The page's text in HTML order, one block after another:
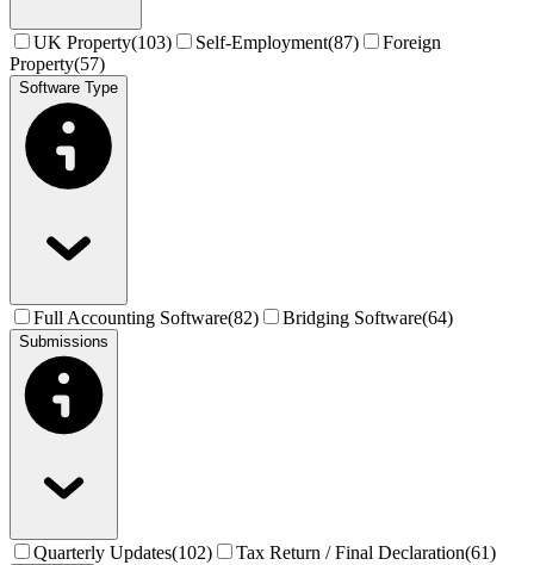
UK Property(103) Self-Employment(87)
Foreign
Property(57)
Software Type
Full Accounting Software(82) Bridging Software(64)
Submissions
Quarterly Updates(102) Tax Return / Final Declaration(61)